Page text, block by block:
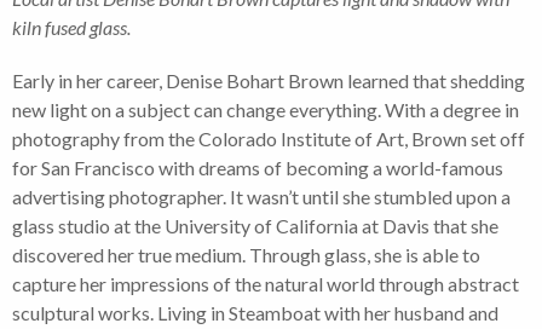
kiln fused glass.
Early in her career, Denise Bohart Brown learned that shedding
new light on a subject can change everything. With a degree in
photography from the Colorado Institute of Art, Brown set off
for San Francisco with dreams of becoming a world-famous
advertising photographer. It wasn’t until she stumbled upon a
glass studio at the University of California at Davis that she
discovered her true medium. Through glass, she is able to
capture her impressions of the natural world through abstract
sculptural works. Living in Steamboat with her husband and